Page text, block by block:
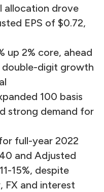
allocation drove
EPS of $0.72,
up 2% core, ahead
digit growth
100 basis
strong demand for
full-year 2022
and Adjusted
15%, despite
FX and interest